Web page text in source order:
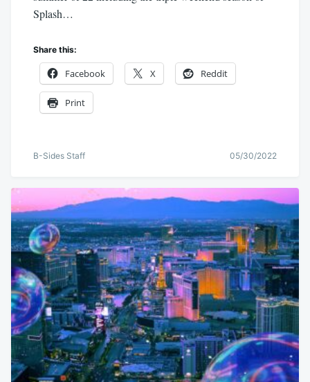
Splash…
Share this:
Facebook X Reddit
Print
B-Sides Staff 05/30/2022